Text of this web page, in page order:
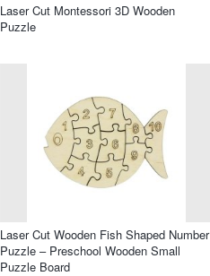
Laser Cut Montessori 3D Wooden
Puzzle
Laser Cut Wooden Fish Shaped Number
Puzzle – Preschool Wooden Small
Puzzle Board